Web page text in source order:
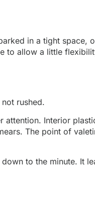
in a tight space,
to allow a little
rushed.
Interior
The point of
to the minute. It